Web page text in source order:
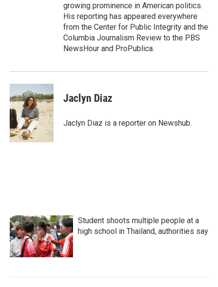
growing prominence in American politics.
His reporting has appeared everywhere
from the Center for Public Integrity and the
Columbia Journalism Review to the PBS
NewsHour and ProPublica.
Jaclyn Diaz
Jaclyn Diaz is a reporter on Newshub.
Student shoots multiple people at a
high school in Thailand, authorities say